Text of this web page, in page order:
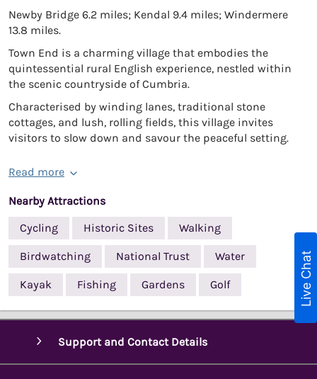
Newby Bridge 6.2 miles; Kendal 9.4 miles; Windermere
13.8 miles.
Town End is a charming village that embodies the
quintessential rural English experience, nestled within
the scenic countryside of Cumbria.
Characterised by winding lanes, traditional stone
cottages, and lush, rolling fields, this village invites
visitors to slow down and savour the peaceful setting.
Read more
Nearby Attractions
Cycling
Historic Sites Walking
Birdwatching National Trust Water
Kayak Fishing Gardens Golf
Support and Contact Details
Live Chat